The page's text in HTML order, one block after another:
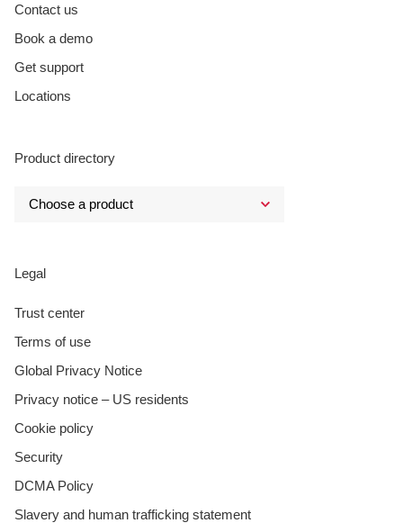
Contact us
Book a demo
Get support
Locations
Product directory
Legal
Trust center
Terms of use
Global Privacy Notice
Privacy notice – US residents
Cookie policy
Security
DCMA Policy
Slavery and human trafficking statement